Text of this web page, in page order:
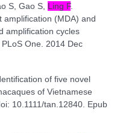
S, Gao S, Ling F.
amplification (MDA) and
amplification cycles
PLoS One.
2014 Dec
of five novel
of Vietnamese
10.1111/tan.12840. Epub